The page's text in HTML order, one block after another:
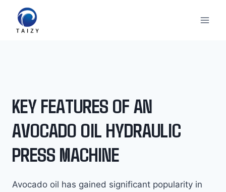
content
KEY FEATURES OF AN
AVOCADO OIL HYDRAULIC
PRESS MACHINE
Avocado oil has gained significant popularity in